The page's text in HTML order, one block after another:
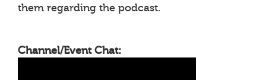
them regarding the podcast.
Channel/Event Chat: